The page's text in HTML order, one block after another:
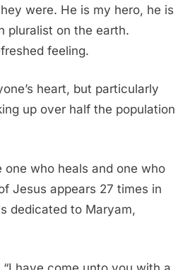
were. He is my hero, he is
pluralist on the earth.
feeling.
heart, but particularly
up over half the population
one who heals and one who
Jesus appears 27 times in
dedicated to Maryam,